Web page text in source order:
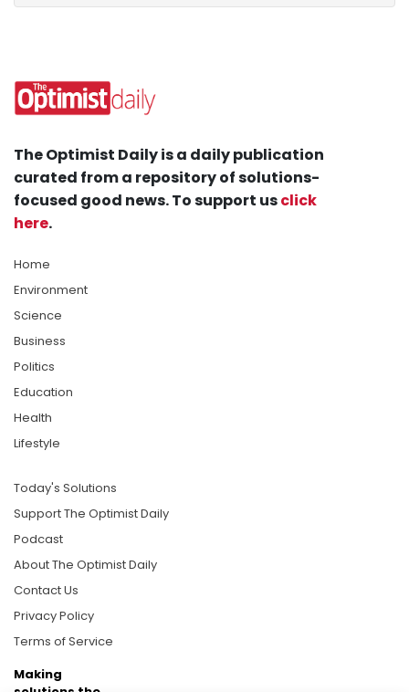
The Optimist Daily is a daily publication
curated from a repository of solutions-
focused good news. To support usclick
here.
Home
Environment
Science
Business
Politics
Education
Health
Lifestyle
Today's Solutions
Support The Optimist Daily
Podcast
About The Optimist Daily
Contact Us
Privacy Policy
Terms of Service
Making